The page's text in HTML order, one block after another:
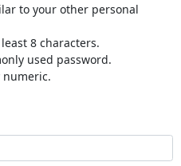
to your other personal
8 characters.
used password.
numeric.